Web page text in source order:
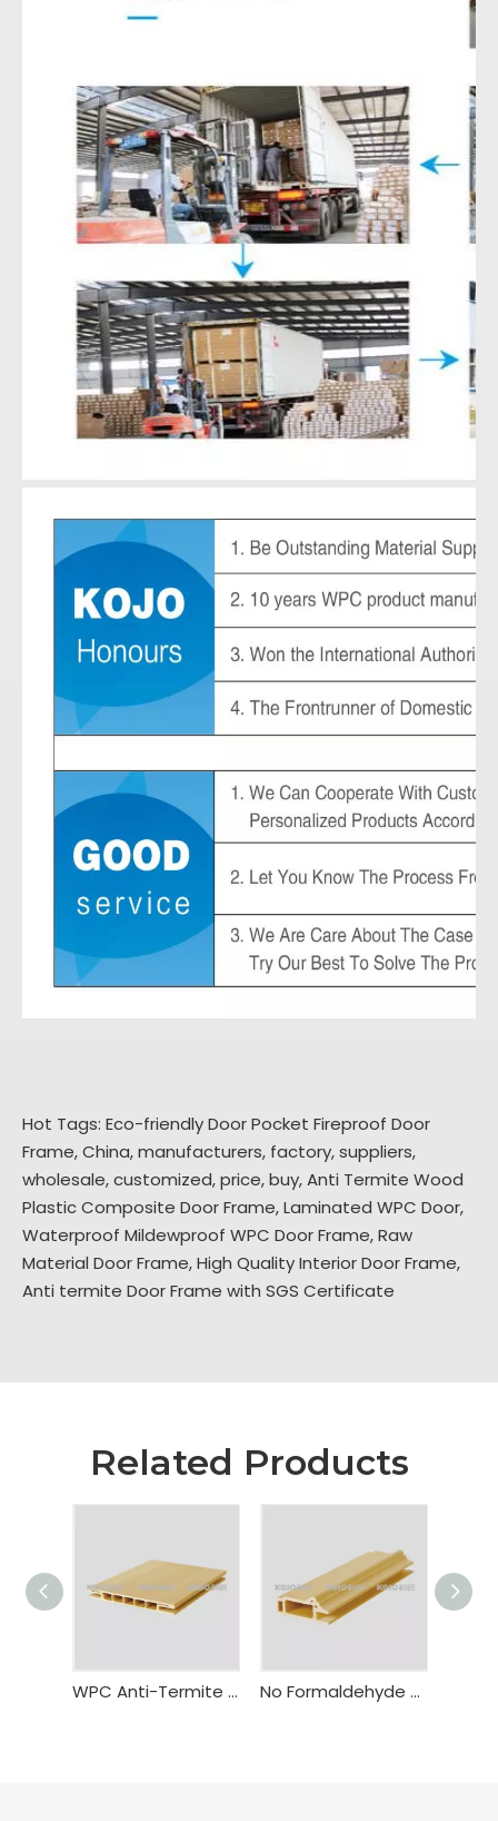
Hot Tags: Eco-friendly Door Pocket Fireproof Door
Frame, China, manufacturers, factory, suppliers,
wholesale, customized, price, buy,Anti Termite Wood
Plastic Composite Door Frame,Laminated WPC Door,
Waterproof Mildewproof WPC Door Frame,Raw
Material Door Frame,High Quality Interior Door Frame,
Anti termite Door Frame with SGS Certificate
Related Products
WPC Anti-Termite Fire Resistant Door Frame Bealock No Formaldehyde WPC Flush Door Frame